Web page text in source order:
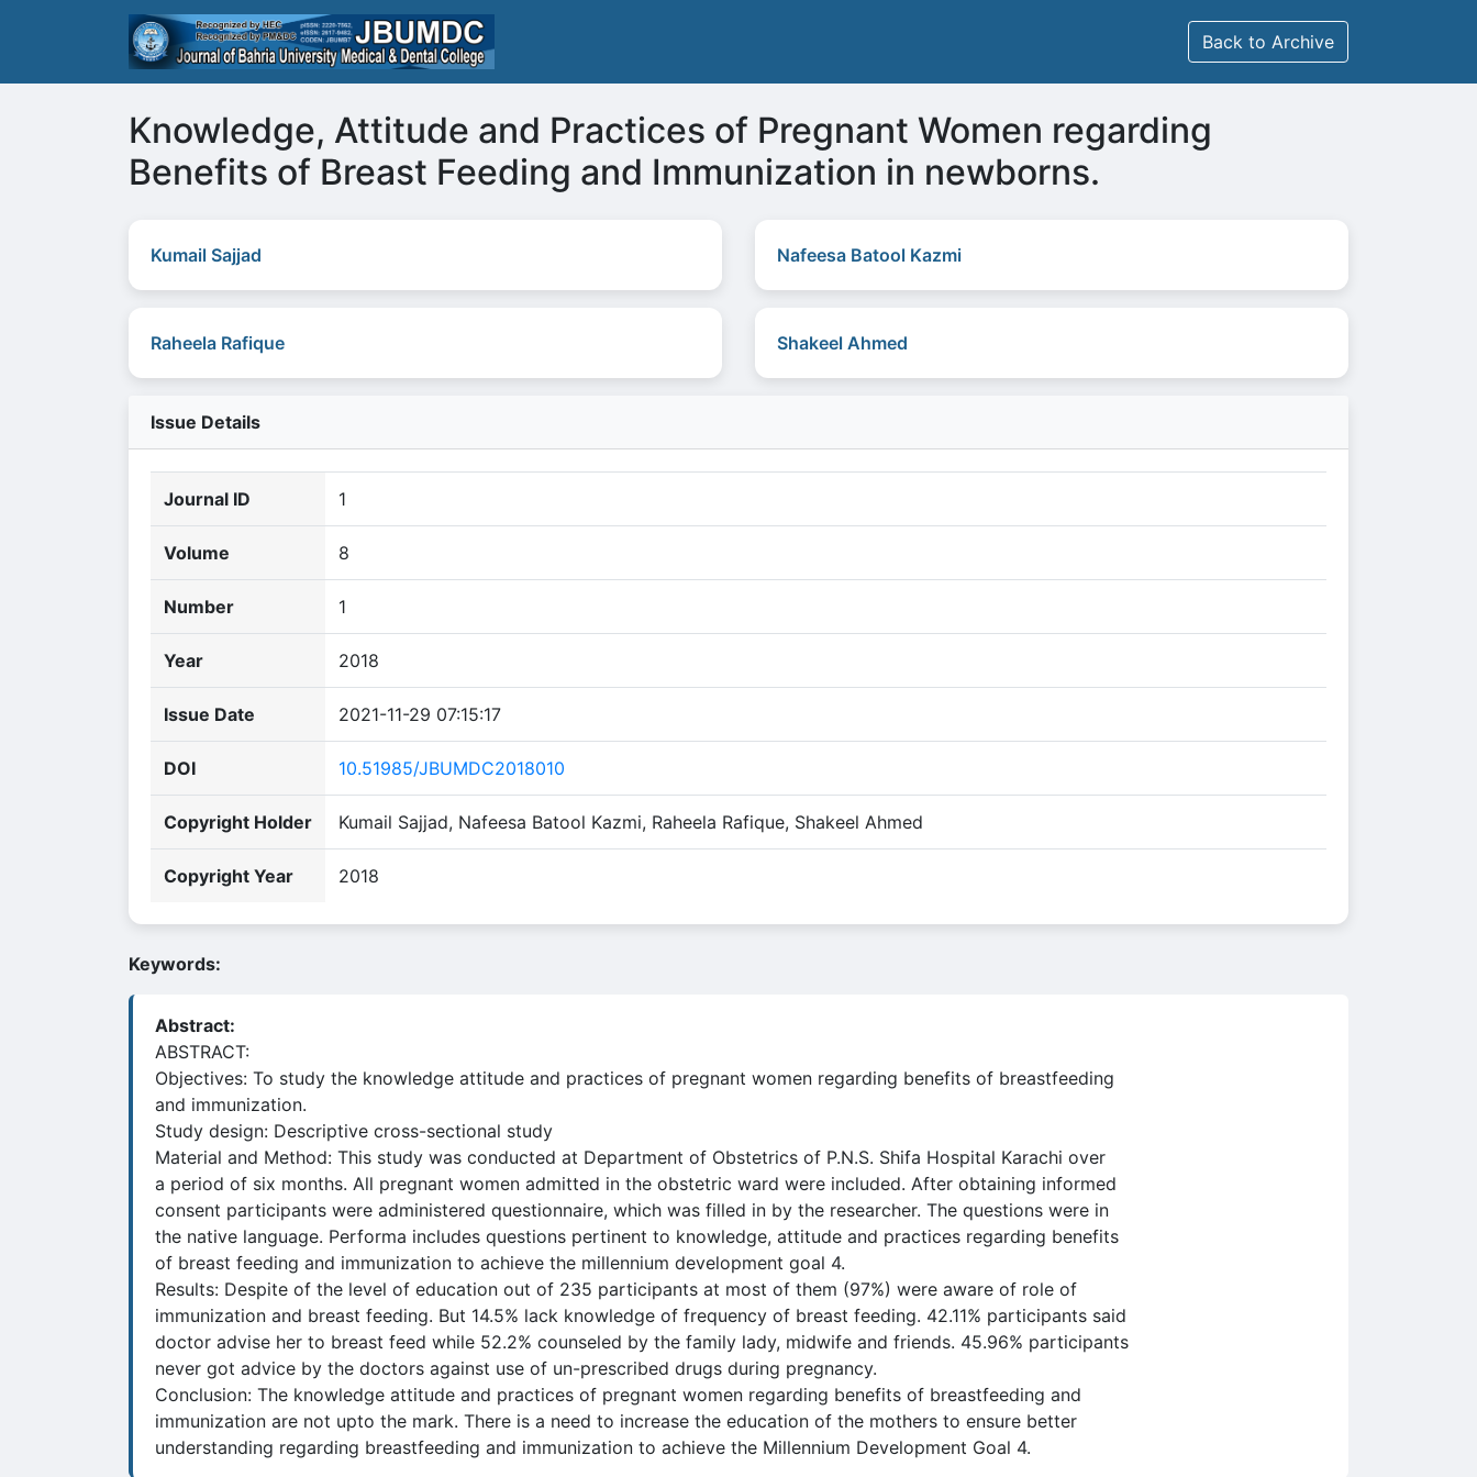
Back to Archive
Knowledge, Attitude and Practices of Pregnant Women regarding
Benefits of Breast Feeding and Immunization in newborns.
Kumail Sajjad Nafeesa Batool Kazmi
Raheela Rafique Shakeel Ahmed
Issue Details
Journal ID 1
Volume 8
Number 1
Year 2018
Issue Date 2021-11-29 07:15:17
DOI 10.51985/JBUMDC2018010
Copyright Holder Kumail Sajjad, Nafeesa Batool Kazmi, Raheela Rafique, Shakeel Ahmed
Copyright Year 2018
Keywords:
Abstract:
ABSTRACT:
Objectives: To study the knowledge attitude and practices of pregnant women regarding benefits of breastfeeding
and immunization.
Study design: Descriptive cross-sectional study
Material and Method: This study was conducted at Department of Obstetrics of P.N.S. Shifa Hospital Karachi over
a period of six months. All pregnant women admitted in the obstetric ward were included. After obtaining informed
consent participants were administered questionnaire, which was filled in by the researcher. The questions were in
the native language. Performa includes questions pertinent to knowledge, attitude and practices regarding benefits
of breast feeding and immunization to achieve the millennium development goal 4.
Results: Despite of the level of education out of 235 participants at most of them (97%) were aware of role of
immunization and breast feeding. But 14.5% lack knowledge of frequency of breast feeding. 42.11% participants said
doctor advise her to breast feed while 52.2% counseled by the family lady, midwife and friends. 45.96% participants
never got advice by the doctors against use of un-prescribed drugs during pregnancy.
Conclusion: The knowledge attitude and practices of pregnant women regarding benefits of breastfeeding and
immunization are not upto the mark. There is a need to increase the education of the mothers to ensure better
understanding regarding breastfeeding and immunization to achieve the Millennium Development Goal 4.